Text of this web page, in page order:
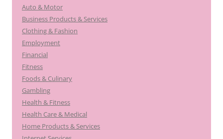
Auto & Motor
Business Products & Services
Clothing & Fashion
Employment
Financial
Fitness
Foods & Culinary
Gambling
Health & Fitness
Health Care & Medical
Home Products & Services